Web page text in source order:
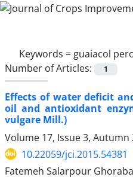
Keywords = guaiacol
Number of Articles:
1
Effects of water deficit
oil and antioxidant
vulgare Mill.)
Volume 17, Issue 3, Autumn
10.22059/jci.2015.54381
Fatemeh Salarpour